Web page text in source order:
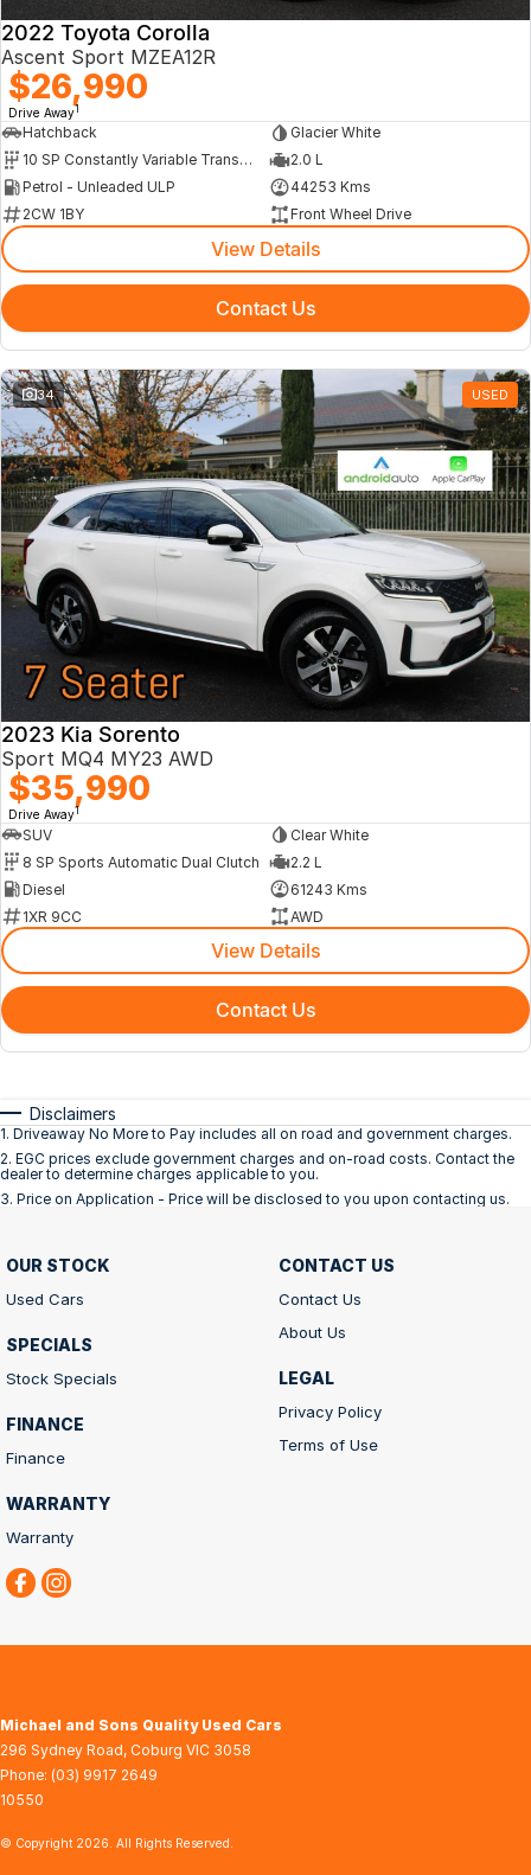
2022 Toyota Corolla
Ascent Sport MZEA12R
$26,990
Drive Away1
Hatchback
Glacier White
10 SP Constantly Variable Transmission
2.0 L
Petrol - Unleaded ULP
44253 Kms
2CW 1BY
Front Wheel Drive
View Details
Contact Us
34 USED
2023 Kia Sorento
Sport MQ4 MY23 AWD
$35,990
Drive Away1
SUV
Clear White
8 SP Sports Automatic Dual Clutch
2.2 L
Diesel
61243 Kms
1XR 9CC
AWD
View Details
Contact Us
Disclaimers
1. Driveaway No More to Pay includes all on road and government charges.
2. EGC prices exclude government charges and on-road costs. Contact the
dealer to determine charges applicable to you.
3. Price on Application - Price will be disclosed to you upon contacting us.
OUR STOCK
Used Cars
SPECIALS
Stock Specials
FINANCE
Finance
WARRANTY
Warranty
CONTACT US
Contact Us
About Us
LEGAL
Privacy Policy
Terms of Use
Michael and Sons Quality Used Cars
296 Sydney Road, Coburg VIC 3058
Phone: (03) 9917 2649
10550
© Copyright 2026 . All Rights Reserved.